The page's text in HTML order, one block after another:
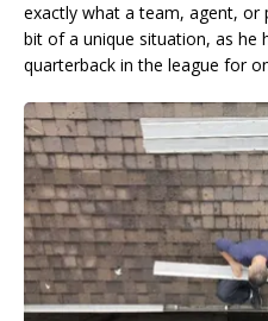
exactly what a team, agent, or
bit of a unique situation, as he
quarterback in the league for